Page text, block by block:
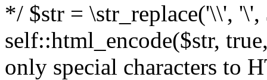
*/ $str = \str_replace('\\',
self::html_encode($str,
only special characters to